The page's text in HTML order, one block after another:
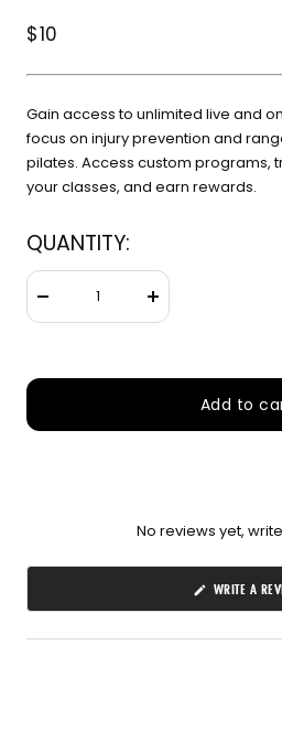
Sale
price
$10
Gain access to unlimited live and
focus on injury prevention and
pilates. Access custom programs,
your classes, and earn rewards.
QUANTITY:
Decrease
Increase
Add to
No reviews yet,
WRITE A
⚡
Sauna + cold plunge
— thecomplete protocol
Red Light Therapy
BEGIN MY GUIDE →